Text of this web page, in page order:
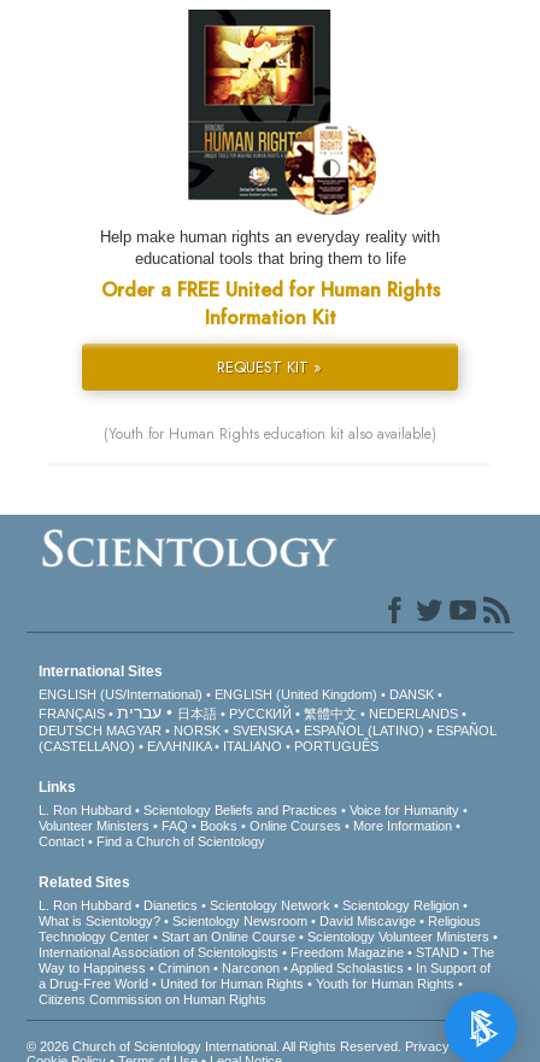
Help make human rights an everyday reality with
educational tools that bring them to life
Order a FREE United for Human Rights
Information Kit
REQUEST KIT »
(Youth for Human Rights education kit also available)
International Sites
ENGLISH (US/International) ENGLISH (United Kingdom)
DANSK
FRANÇAIS
עברית 日本語 РУССКИЙ 繁體中文
NEDERLANDS
DEUTSCH MAGYAR NORSK SVENSKA ESPAÑOL (LATINO)
ESPAÑOL
(CASTELLANO)
ΕΛΛΗΝΙΚA ITALIANO PORTUGUÊS
Links
L. Ron Hubbard Scientology Beliefs and Practices
Voice for Humanity
Volunteer Ministers
FAQ Books Online Courses
More Information
Contact
Find a Church of Scientology
Related Sites
L. Ron Hubbard Dianetics Scientology Network
Scientology Religion
What is Scientology?
Scientology Newsroom David Miscavige
Religious
Technology Center
Start an Online Course
Scientology Volunteer Ministers
International Association of Scientologists
Freedom Magazine STAND
The
Way to Happiness
Criminon Narconon Applied Scholastics
In Support of
a Drug-Free World
United for Human Rights
Youth for Human Rights
Citizens Commission on Human Rights
© 2026Church of Scientology International . All Rights Reserved. Privacy Notice